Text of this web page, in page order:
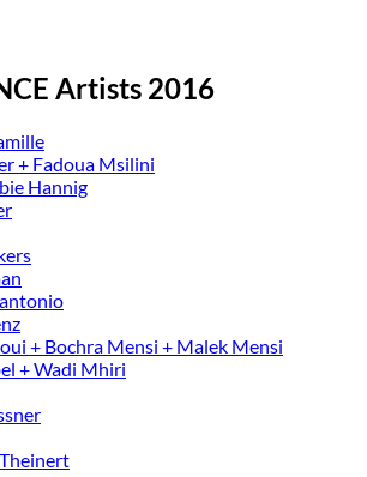
Artists 2016
+ Fadoua Msilini
Hannig
+ Bochra Mensi + Malek Mensi
+ Wadi Mhiri